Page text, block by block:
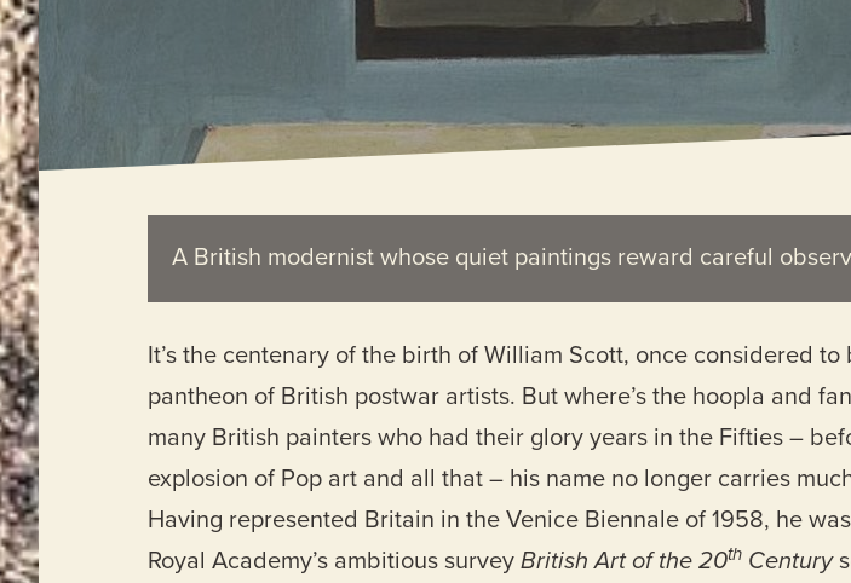
A British modernist whose quiet paintings reward careful
It’s the centenary of the birth of William Scott, once considered to
pantheon of British postwar artists. But where’s the hoopla and
many British painters who had their glory years in the Fifties –
explosion of Pop art and all that – his name no longer carries
Having represented Britain in the Venice Biennale of 1958, he
Royal Academy’s ambitious survey British Art of the 20th Century